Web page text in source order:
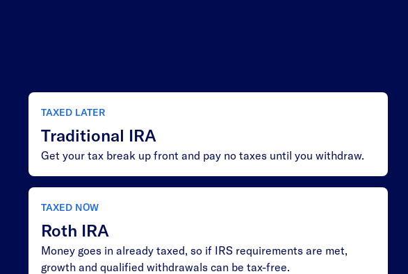
TAXED LATER
Traditional IRA
Get your tax break up front and pay no taxes until you withdraw.
TAXED NOW
Roth IRA
Money goes in already taxed, so if IRS requirements are met,
growth and qualified withdrawals can be tax-free.